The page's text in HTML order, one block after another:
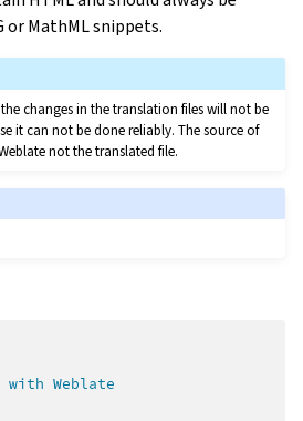
or MathML snippets.
changes in the translation files will not be
it can not be done reliably. The source of
not the translated file.
Weblate